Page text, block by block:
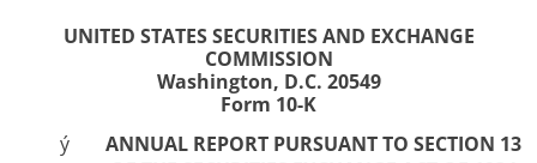
UNITED STATES SECURITIES AND EXCHANGE
COMMISSION
Washington, D.C. 20549
Form 10-K
ý
ANNUAL REPORT PURSUANT TO SECTION 13